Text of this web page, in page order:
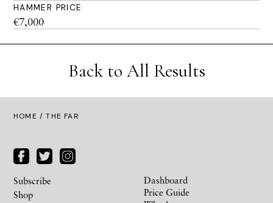
HAMMER PRICE
€7,000
Back to All Results
HOME / THE FAR
Subscribe
Shop
Dashboard
Price Guide